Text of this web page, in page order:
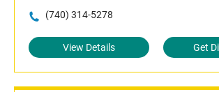
(740) 314-5278
View Details Get